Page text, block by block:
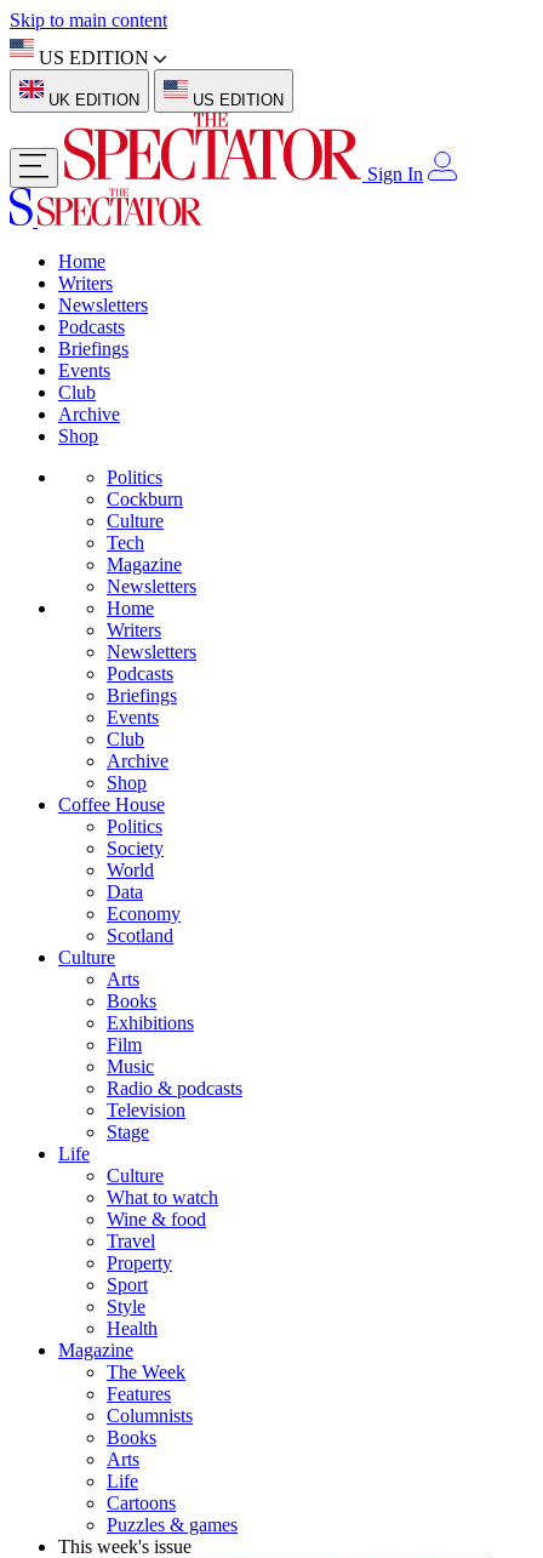
Skip to main content
US EDITION
UK EDITION US EDITION
Sign In
Home
Writers
Newsletters
Podcasts
Briefings
Events
Club
Archive
Shop
Politics
Cockburn
Culture
Tech
Magazine
Newsletters
Home
Writers
Newsletters
Podcasts
Briefings
Events
Club
Archive
Shop
Coffee House
Politics
Society
World
Data
Economy
Scotland
Culture
Arts
Books
Exhibitions
Film
Music
Radio & podcasts
Television
Stage
Life
Culture
What to watch
Wine & food
Travel
Property
Sport
Style
Health
Magazine
The Week
Features
Columnists
Books
Arts
Life
Cartoons
Puzzles & games
This week's issue